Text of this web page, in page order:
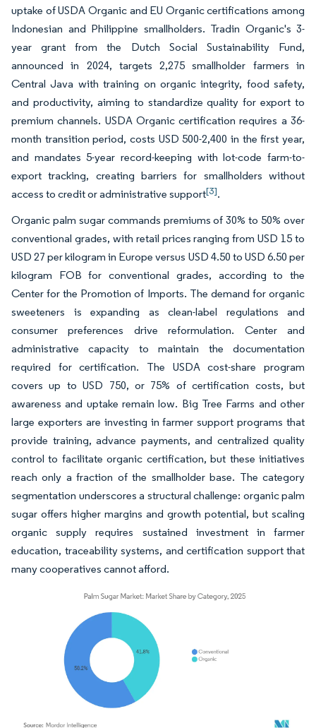
uptake of USDA Organic and EU Organic certifications among
Indonesian and Philippine smallholders. Tradin Organic's 3-
year grant from the Dutch Social Sustainability Fund,
announced in 2024, targets 2,275 smallholder farmers in
Central Java with training on organic integrity, food safety,
and productivity, aiming to standardize quality for export to
premium channels. USDA Organic certification requires a 36-
month transition period, costs USD 500-2,400 in the first year,
and mandates 5-year record-keeping with lot-code farm-to-
export tracking, creating barriers for smallholders without
access to credit or administrative support[3].
Organic palm sugar commands premiums of 30% to 50% over
conventional grades, with retail prices ranging from USD 15 to
USD 27 per kilogram in Europe versus USD 4.50 to USD 6.50 per
kilogram FOB for conventional grades, according to the
Center for the Promotion of Imports. The demand for organic
sweeteners is expanding as clean-label regulations and
consumer preferences drive reformulation. Center and
administrative capacity to maintain the documentation
required for certification. The USDA cost-share program
covers up to USD 750, or 75% of certification costs, but
awareness and uptake remain low. Big Tree Farms and other
large exporters are investing in farmer support programs that
provide training, advance payments, and centralized quality
control to facilitate organic certification, but these initiatives
reach only a fraction of the smallholder base. The category
segmentation underscores a structural challenge: organic palm
sugar offers higher margins and growth potential, but scaling
organic supply requires sustained investment in farmer
education, traceability systems, and certification support that
many cooperatives cannot afford.